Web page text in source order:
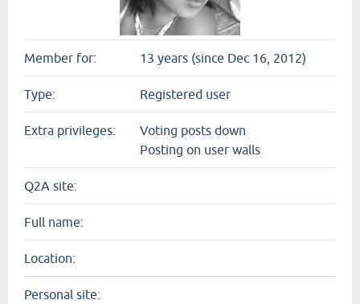
Member for: 13 years (since Dec 16, 2012)
Type: Registered user
Extra privileges:
Voting posts down
Posting on user walls
Q2A site:
Full name:
Location:
Personal site: